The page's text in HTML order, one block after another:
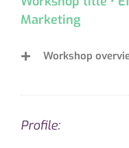
Marketing
Workshop
Profile: